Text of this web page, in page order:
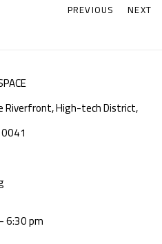
PREVIOUS NEXT
Riverfront, High-tech District,
6:30 pm